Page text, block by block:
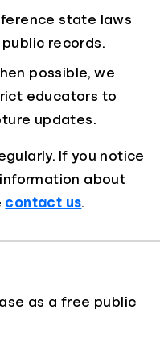
state laws
records.
possible, we
educators to
updates.
If you notice
about
contact us.
as a free public